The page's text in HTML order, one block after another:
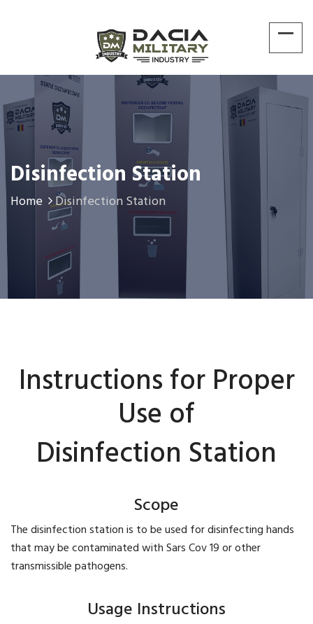
Disinfection Station
Home Disinfection Station
Instructions for Proper
Use of
Disinfection Station
Scope
The disinfection station is to be used for disinfecting hands
that may be contaminated with Sars Cov 19 or other
transmissible pathogens.
Usage Instructions